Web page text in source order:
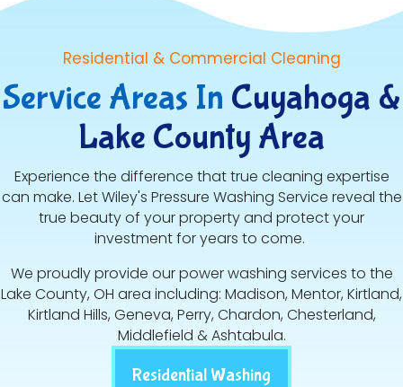
Residential & Commercial Cleaning
Service Areas In Cuyahoga &
Lake County Area
Experience the difference that true cleaning expertise
can make. Let Wiley's Pressure Washing Service reveal the
true beauty of your property and protect your
investment for years to come.
We proudly provide our power washing services to the
Lake County, OH area including: Madison, Mentor, Kirtland,
Kirtland Hills, Geneva, Perry, Chardon, Chesterland,
Middlefield & Ashtabula.
Residential Washing